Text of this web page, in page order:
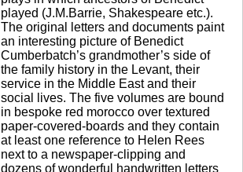
played (J.M.Barrie, Shakespeare etc.).
The original letters and documents paint
an interesting picture of Benedict
Cumberbatch’s grandmother’s side of
the family history in the Levant, their
service in the Middle East and their
social lives. The five volumes are bound
in bespoke red morocco over textured
paper-covered-boards and they contain
at least one reference to Helen Rees
next to a newspaper-clipping and
dozens of wonderful handwritten letters